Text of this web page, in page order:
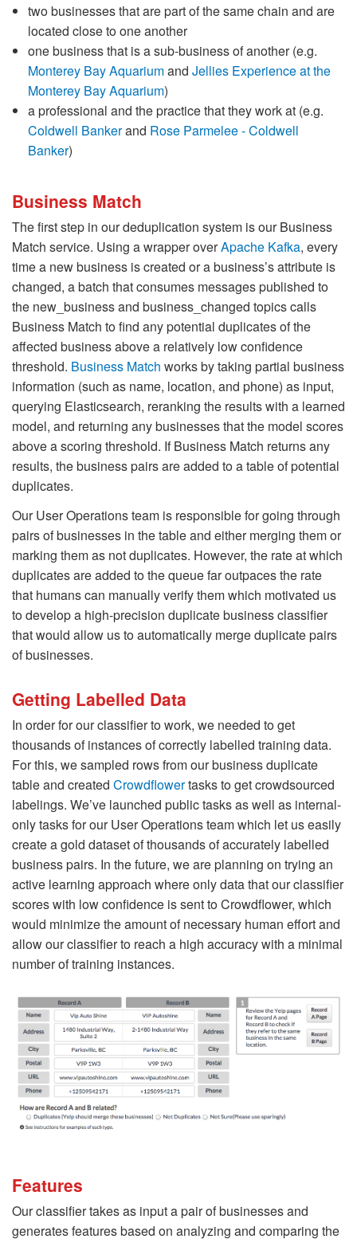
two businesses that are part of the same chain and are
located close to one another
one business that is a sub-business of another (e.g.
Monterey Bay Aquariumand Jellies Experience at the
Monterey Bay Aquarium)
a professional and the practice that they work at (e.g.
Coldwell Bankerand Rose Parmelee - Coldwell
Banker)
Business Match
The first step in our deduplication system is our Business
Match service. Using a wrapper overApache Kafka, every
time a new business is created or a business’s attribute is
changed, a batch that consumes messages published to
the new_business and business_changed topics calls
Business Match to find any potential duplicates of the
affected business above a relatively low confidence
threshold. Business Match works by taking partial business
information (such as name, location, and phone) as input,
querying Elasticsearch, reranking the results with a learned
model, and returning any businesses that the model scores
above a scoring threshold. If Business Match returns any
results, the business pairs are added to a table of potential
duplicates.
Our User Operations team is responsible for going through
pairs of businesses in the table and either merging them or
marking them as not duplicates. However, the rate at which
duplicates are added to the queue far outpaces the rate
that humans can manually verify them which motivated us
to develop a high-precision duplicate business classifier
that would allow us to automatically merge duplicate pairs
of businesses.
Getting Labelled Data
In order for our classifier to work, we needed to get
thousands of instances of correctly labelled training data.
For this, we sampled rows from our business duplicate
table and created Crowdflowertasks to get crowdsourced
labelings. We’ve launched public tasks as well as internal-
only tasks for our User Operations team which let us easily
create a gold dataset of thousands of accurately labelled
business pairs. In the future, we are planning on trying an
active learning approach where only data that our classifier
scores with low confidence is sent to Crowdflower, which
would minimize the amount of necessary human effort and
allow our classifier to reach a high accuracy with a minimal
number of training instances.
Features
Our classifier takes as input a pair of businesses and
generates features based on analyzing and comparing the